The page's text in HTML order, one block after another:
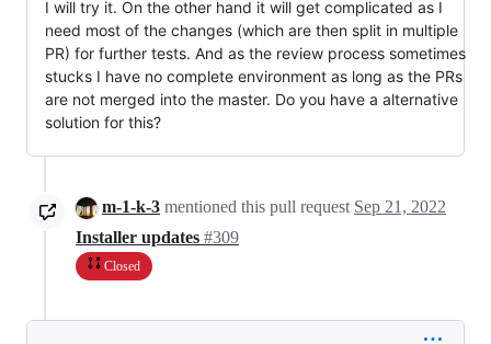
I will try it. On the other hand it will get complicated as I
need most of the changes (which are then split in multiple
PR) for further tests. And as the review process sometimes
stucks I have no complete environment as long as the PRs
are not merged into the master. Do you have a alternative
solution for this?
m-1-k-3 mentioned this pull request Sep 21, 2022
Installer updates #309
Closed